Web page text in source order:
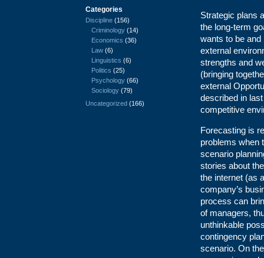
Strategic plans
the long-term
wants to be
external
strengths and
(bringing
external
described in
competitive
Forecasting is
problems when
scenario
stories about
the internet (as
company’s
process can
of managers,
unthinkable
contingency
scenario. On
Categories
Discipline (156)
Criminology (14)
Economics (36)
Law (6)
Linguistics (6)
Politics (25)
Psychology (66)
Sociology (79)
Uncategorized (166)